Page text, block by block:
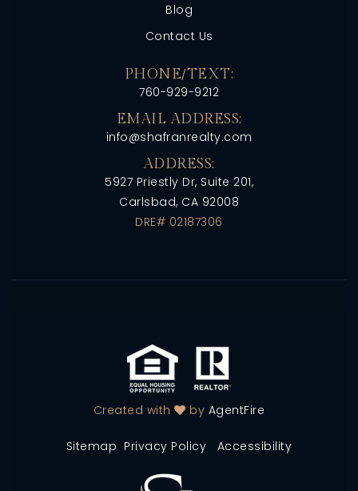
Sitemap Privacy Policy Accessibility
Created with by AgentFire
Blog
Contact Us
PHONE/TEXT:
760-929-9212
EMAIL ADDRESS:
info@shafranrealty.com
ADDRESS:
5927 Priestly Dr, Suite 201,
Carlsbad, CA 92008
DRE# 02187306